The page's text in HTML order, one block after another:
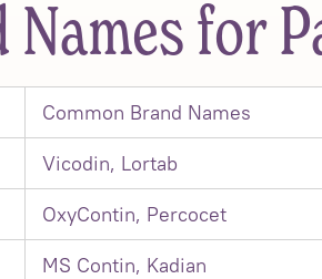
Names for
Common Brand Names
Vicodin, Lortab
OxyContin, Percocet
MS Contin, Kadian